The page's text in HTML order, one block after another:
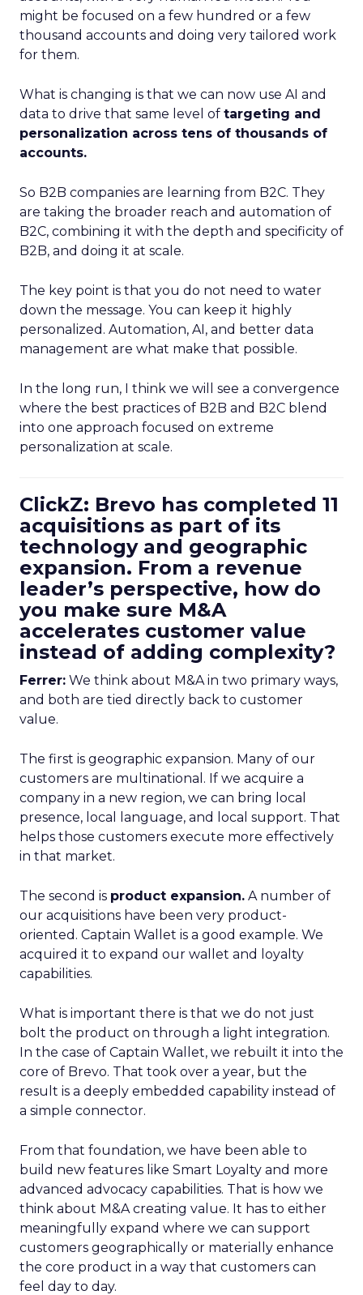
might be focused on a few hundred or a few
thousand accounts and doing very tailored work
for them.
What is changing is that we can now use AI and
data to drive that same level of targeting and
personalization across tens of thousands of
accounts.
So B2B companies are learning from B2C. They
are taking the broader reach and automation of
B2C, combining it with the depth and specificity of
B2B, and doing it at scale.
The key point is that you do not need to water
down the message. You can keep it highly
personalized. Automation, AI, and better data
management are what make that possible.
In the long run, I think we will see a convergence
where the best practices of B2B and B2C blend
into one approach focused on extreme
personalization at scale.
ClickZ: Brevo has completed 11
acquisitions as part of its
technology and geographic
expansion. From a revenue
leader’s perspective, how do
you make sure M&A
accelerates customer value
instead of adding complexity?
Ferrer: We think about M&A in two primary ways,
and both are tied directly back to customer
value.
The first is geographic expansion. Many of our
customers are multinational. If we acquire a
company in a new region, we can bring local
presence, local language, and local support. That
helps those customers execute more effectively
in that market.
The second is product expansion. A number of
our acquisitions have been very product-
oriented. Captain Wallet is a good example. We
acquired it to expand our wallet and loyalty
capabilities.
What is important there is that we do not just
bolt the product on through a light integration.
In the case of Captain Wallet, we rebuilt it into the
core of Brevo. That took over a year, but the
result is a deeply embedded capability instead of
a simple connector.
From that foundation, we have been able to
build new features like Smart Loyalty and more
advanced advocacy capabilities. That is how we
think about M&A creating value. It has to either
meaningfully expand where we can support
customers geographically or materially enhance
the core product in a way that customers can
feel day to day.